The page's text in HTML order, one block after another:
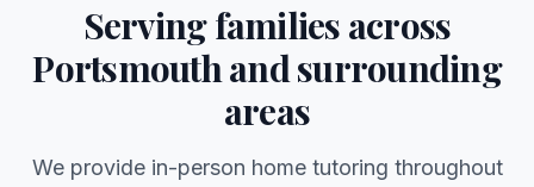
Serving families across
Portsmouthand surrounding
areas
We provide in-person home tutoring throughout